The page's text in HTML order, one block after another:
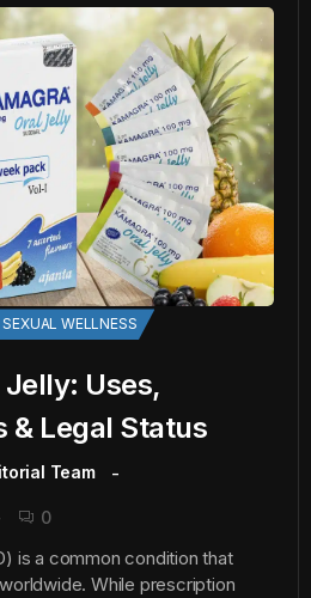
SEXUAL WELLNESS
Uses,
& Legal Status
Team
0
is a common condition that
While prescription